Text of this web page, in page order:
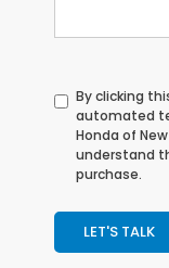
By clicking
automated
Honda of
understand
purchase.
LET'S TALK